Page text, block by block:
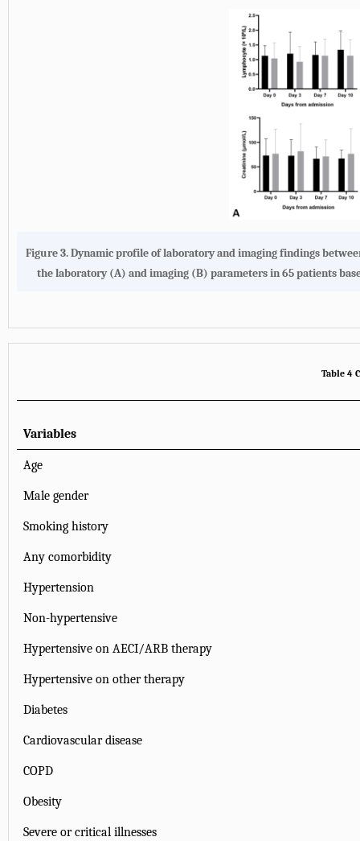
Figure 3. Dynamic profile of laboratory and imaging findings
the laboratory (A) and imaging (B) parameters in 65 patients
Table 4
Variables
Age
Male gender
Smoking history
Any comorbidity
Hypertension
Non-hypertensive
Hypertensive on AECI/ARB therapy
Hypertensive on other therapy
Diabetes
Cardiovascular disease
COPD
Obesity
Severe or critical illnesses